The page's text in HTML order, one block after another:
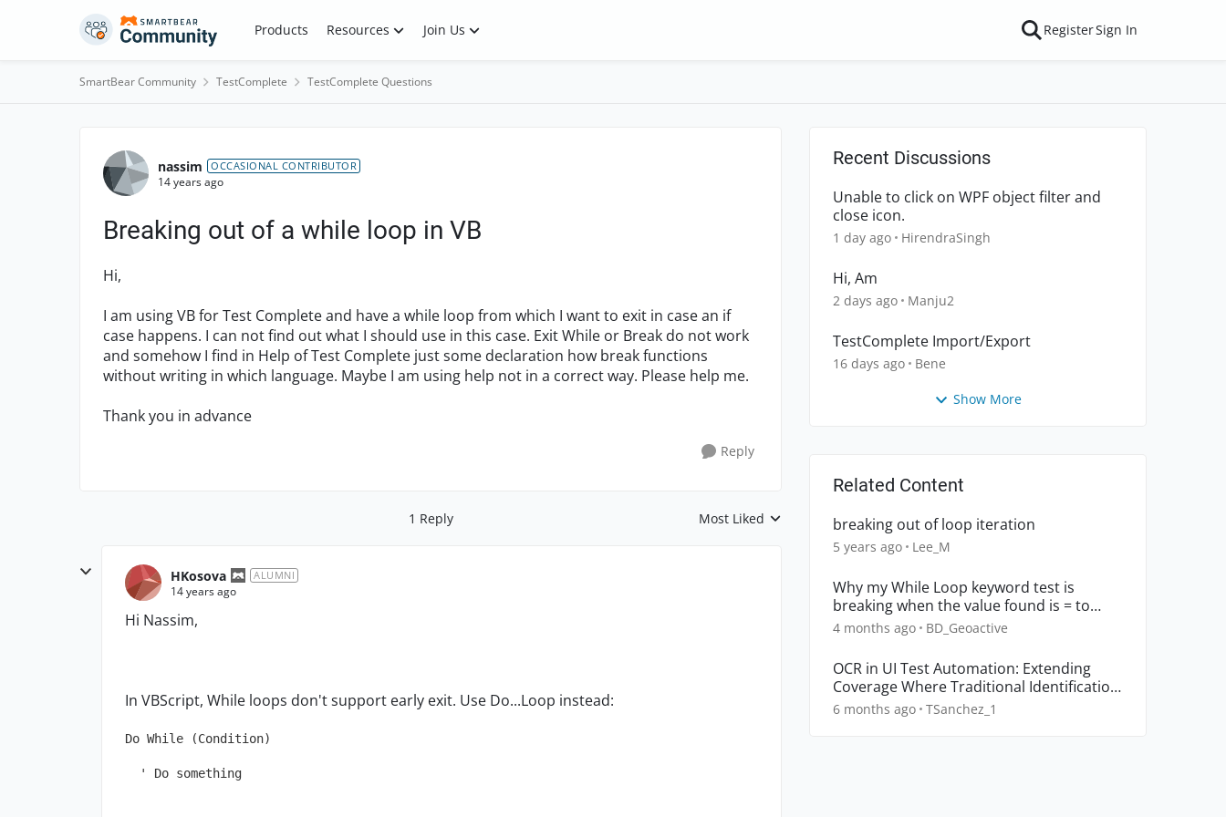
Skip to content Products Resources Join Us RegisterSign In
SmartBear Community TestComplete TestComplete Questions
Forum Discussion
nassim OCCASIONAL CONTRIBUTOR
14 years ago
Breaking out of a while loop in VB
Hi,
I am using VB for Test Complete and have a while loop from which I want to exit in case an if
case happens. I can not find out what I should use in this case. Exit While or Break do not work
and somehow I find in Help of Test Complete just some declaration how break functions
without writing in which language. Maybe I am using help not in a correct way. Please help me.
Thank you in advance
Reply
1 Reply Replies sorted by
Most Liked
HKosova ALUMNI
14 years ago
Hi Nassim,
In VBScript, While loops don't support early exit. Use Do...Loop instead:
Do While (Condition)
' Do something
Recent Discussions
Unable to click on WPF object filter and
close icon.
1 day ago HirendraSingh
Hi, Am
2 days ago Manju2
TestComplete Import/Export
16 days ago Bene
Show More
Related Content
breaking out of loop iteration
5 years ago Lee_M
Why my While Loop keyword test is
breaking when the value found is = to
False
4 months ago BD_Geoactive
OCR in UI Test Automation: Extending
Coverage Where Traditional Identification
Breaks Down
6 months ago TSanchez_1